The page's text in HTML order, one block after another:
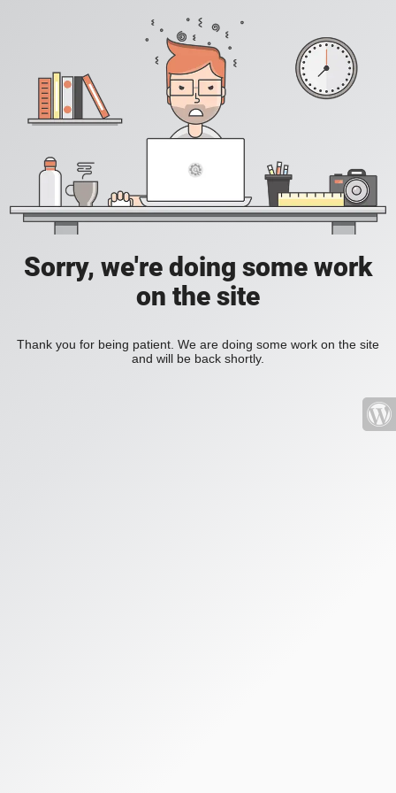
Sorry, we're doing some work
on the site
Thank you for being patient. We are doing some work on the site
and will be back shortly.